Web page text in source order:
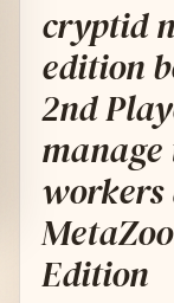
cryptid
edition
2nd
workers
Edition